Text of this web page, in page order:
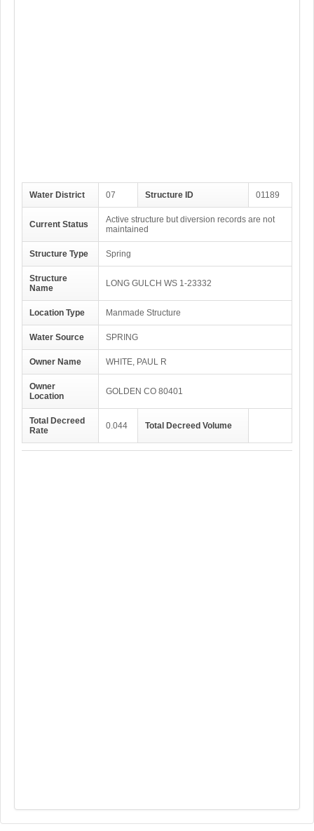
Water District 07 Structure ID 01189
Current Status
Active structure but diversion records are not
maintained
Structure Type Spring
Structure
Name
LONG GULCH WS 1-23332
Location Type Manmade Structure
Water Source SPRING
Owner Name WHITE, PAUL R
Owner
Location
GOLDEN CO 80401
Total Decreed
Rate
0.044 Total Decreed Volume